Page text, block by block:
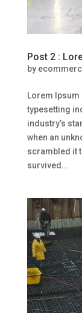
Post 2 :
by
Lorem
typesetting
industry’s
when an
scrambled it
survived...